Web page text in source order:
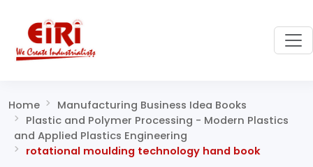
Home
Manufacturing Business Idea Books
Plastic and Polymer Processing - Modern Plastics
and Applied Plastics Engineering
rotational moulding technology hand book